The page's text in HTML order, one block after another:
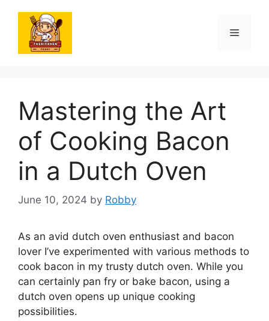
content
Menu
Mastering the Art
of Cooking Bacon
in a Dutch Oven
June 10, 2024 by Robby
As an avid dutch oven enthusiast and bacon
lover I’ve experimented with various methods to
cook bacon in my trusty dutch oven. While you
can certainly pan fry or bake bacon, using a
dutch oven opens up unique cooking
possibilities.